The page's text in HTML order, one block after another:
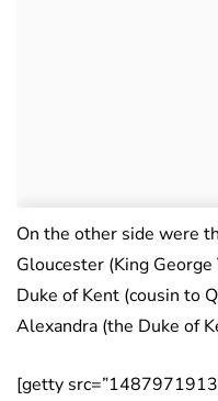
On the other side were
Gloucester (King
Duke of Kent (cousin to
Alexandra (the Duke of
[getty